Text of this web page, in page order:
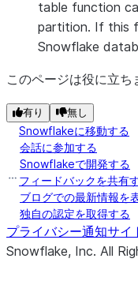
table function
partition. If this
Snowflake
このページは役に立ち
有り 無し
Snowflakeに移動する
会話に参加する
Snowflakeで開発する
フィードバックを共有
ブログでの最新情報を
独自の認定を取得する
プライバシー通知サイ
Snowflake, Inc. All